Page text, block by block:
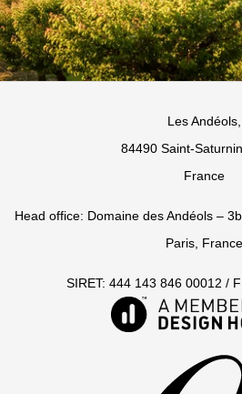
Les Andéols,
84490 Saint-
France
Head office: Domaine des Andéols –
Paris, France
SIRET: 444 143 846 00012 /